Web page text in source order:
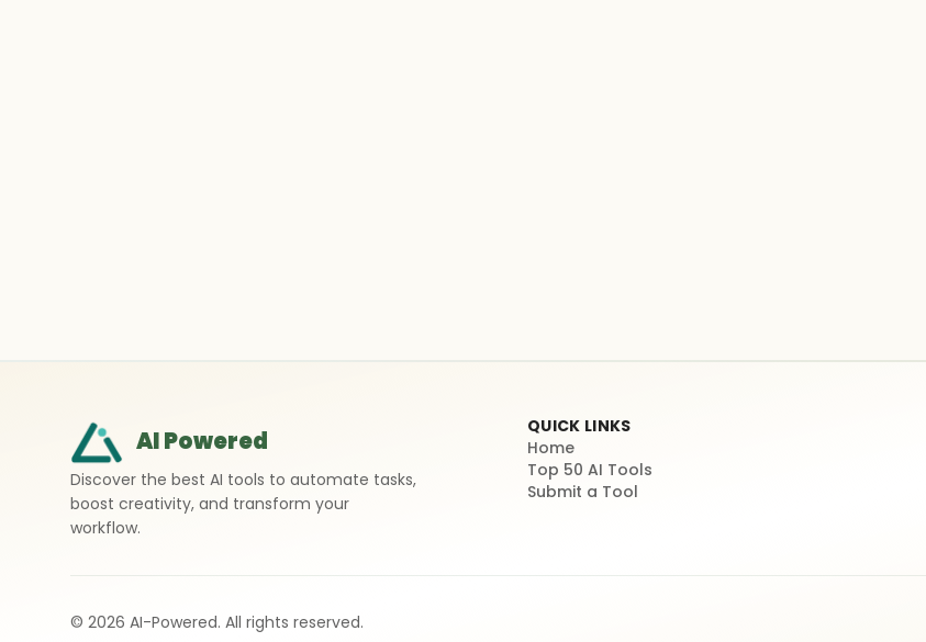
AI Powered
Discover the best AI tools to automate tasks,
boost creativity, and transform your
workflow.
QUICK LINKS
Home
Top 50 AI Tools
Submit a Tool
© 2026 AI-Powered. All rights reserved.